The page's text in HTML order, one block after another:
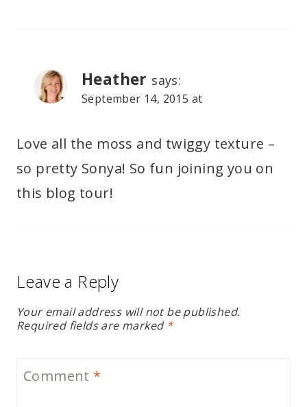
Heather says:
September 14, 2015 at
Love all the moss and twiggy texture –
so pretty Sonya! So fun joining you on
this blog tour!
Leave a Reply
Your email address will not be published.
Required fields are marked *
Comment *